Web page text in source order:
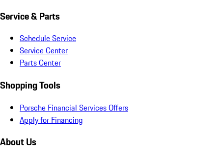
Service & Parts
Schedule Service
Service Center
Parts Center
Shopping Tools
Porsche Financial Services Offers
Apply for Financing
About Us